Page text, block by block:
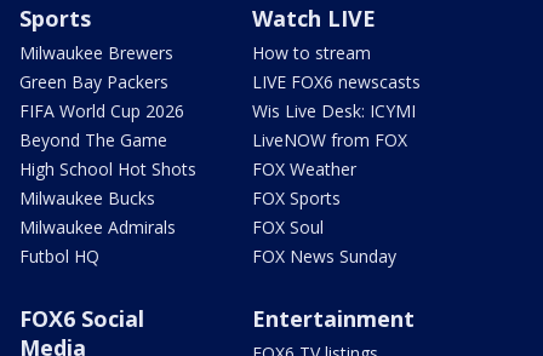
Sports
Milwaukee Brewers
Green Bay Packers
FIFA World Cup 2026
Beyond The Game
High School Hot Shots
Milwaukee Bucks
Milwaukee Admirals
Futbol HQ
Watch LIVE
How to stream
LIVE FOX6 newscasts
Wis Live Desk: ICYMI
LiveNOW from FOX
FOX Weather
FOX Sports
FOX Soul
FOX News Sunday
FOX6 Social
Media
Entertainment